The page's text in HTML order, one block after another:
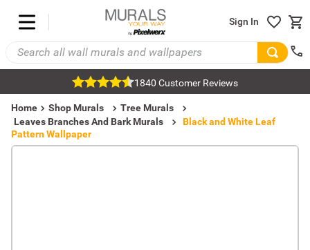
Sign In
1840 Customer Reviews
Home Shop Murals
Tree Murals
Leaves Branches And Bark Murals
Black and White Leaf
Pattern Wallpaper